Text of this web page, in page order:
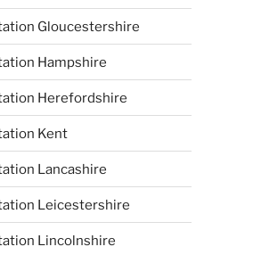
Gloucestershire
Hampshire
Herefordshire
Kent
Lancashire
Leicestershire
Lincolnshire